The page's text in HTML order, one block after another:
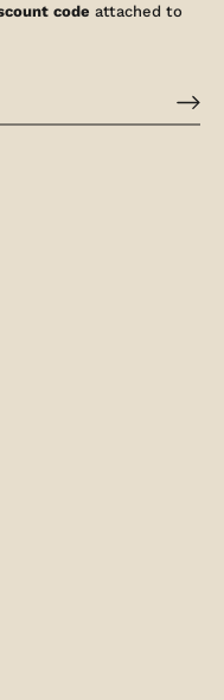
code attached to